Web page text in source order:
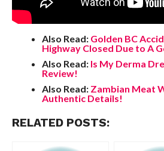
Also Read: Golden BC
Highway Closed Due to A
Also Read: Is My Derma
Review!
Also Read: Zambian Meat
Authentic Details!
RELATED POSTS: